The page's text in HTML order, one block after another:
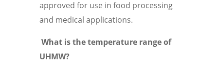
approved for use in food processing
and medical applications.
What is the temperature range of
UHMW?